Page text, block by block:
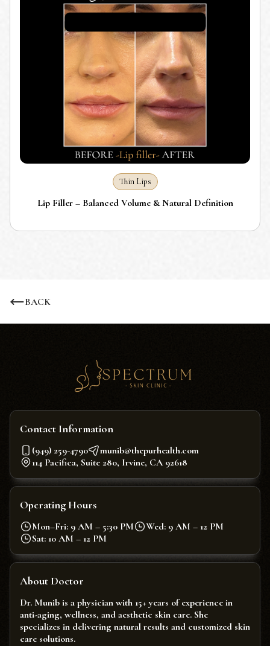
Thin Lips
Lip Filler – Balanced Volume & Natural Definition
BACK
Contact Information
(949) 259-4790
munib@thepurhealth.com
114 Pacifica, Suite 280, Irvine, CA 92618
Operating Hours
Mon–Fri: 9 AM – 5:30 PM
Wed: 9 AM – 12 PM
Sat: 10 AM – 12 PM
About Doctor
Dr. Munib is a physician with 15+ years of experience in
anti-aging, wellness, and aesthetic skin care. She
specializes in delivering natural results and customized skin
care solutions.